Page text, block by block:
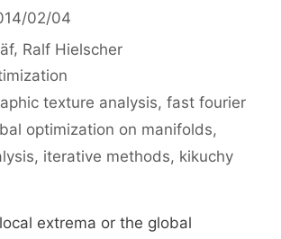
02/04
Ralf Hielscher
texture analysis,fast fourier
optimization on manifolds,
, iterative methods, kikuchy
extrema or the global